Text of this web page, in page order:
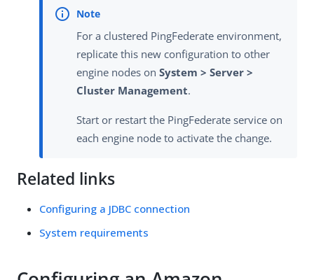
For a clustered PingFederate environment,
replicate this new configuration to other
engine nodes on System > Server >
Cluster Management.
Start or restart the PingFederate service on
each engine node to activate the change.
Related links
Configuring a JDBC connection
System requirements